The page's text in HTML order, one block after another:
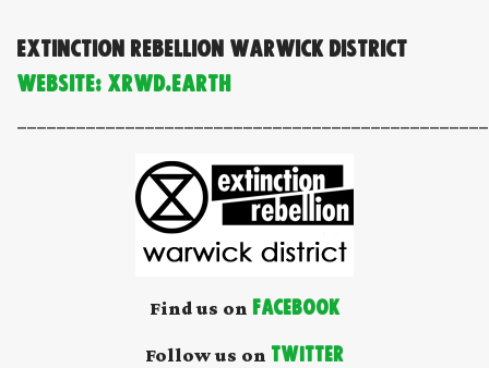
Extinction Rebellion Warwick District
Website: xrwd.earth
Find us on Facebook
Follow us on Twitter